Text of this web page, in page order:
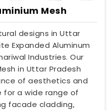
Mesh
designs in Uttar
Expanded Aluminum
Industries. Our
in Uttar Pradesh
of aesthetics and
for a wide range of
facade cladding,